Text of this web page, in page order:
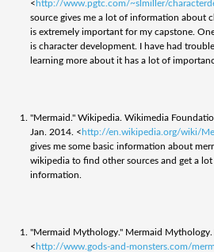
< http://www.pgtc.com/~slmiller/
source gives me a lot of information about
is extremely important for my capstone.
is character development. I have had
learning more about it has a lot of
"Mermaid." Wikipedia. Wikimedia
Jan. 2014. < http://en.wikipedia.org/wiki/
gives me some basic information about
wikipedia to find other sources and get a
information.
"Mermaid Mythology." Mermaid Mythology.
< http://www.gods-and-monsters.com/